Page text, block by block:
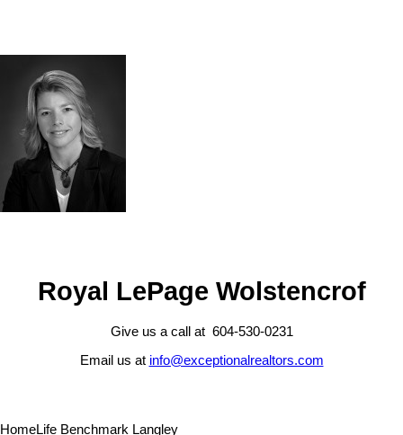
Royal LePage Wolstencrof
Give us a call at 604-530-0231
Email us at info@exceptionalrealtors.com
HomeLife Benchmark Langley